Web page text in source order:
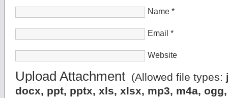
Name *
Email *
Website
Upload Attachment (Allowed file types:
docx, ppt, pptx, xls, xlsx, mp3, m4a,